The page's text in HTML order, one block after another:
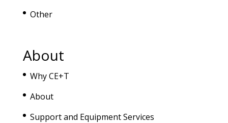
Other
About
Why CE+T
About
Support and Equipment Services